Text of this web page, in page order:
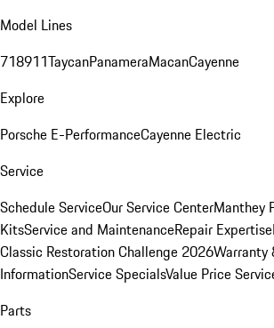
Model Lines
718911TaycanPanameraMacanCayenne
Explore
Porsche E-PerformanceCayenne Electric
Service
Schedule ServiceOur Service CenterManthey
KitsService and MaintenanceRepair Expertise
Classic Restoration Challenge 2026Warranty
InformationService SpecialsValue Price
Parts